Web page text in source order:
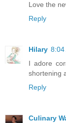
Love the
Reply
Hilary 8:04
I adore
shortening
Reply
Culinary